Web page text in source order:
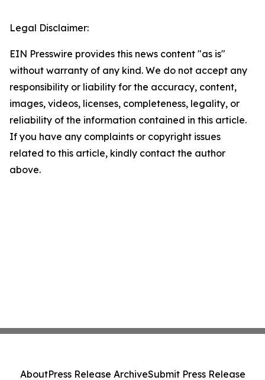
Legal Disclaimer:
EIN Presswire provides this news content "as is"
without warranty of any kind. We do not accept any
responsibility or liability for the accuracy, content,
images, videos, licenses, completeness, legality, or
reliability of the information contained in this article.
If you have any complaints or copyright issues
related to this article, kindly contact the author
above.
AboutPress Release ArchiveSubmit Press Release